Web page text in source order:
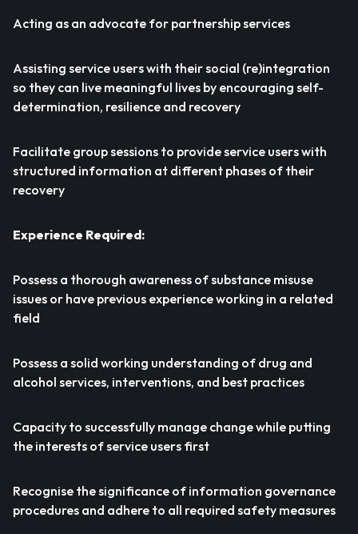
Acting as an advocate for partnership services
Assisting service users with their social (re)integration
so they can live meaningful lives by encouraging self-
determination, resilience and recovery
Facilitate group sessions to provide service users with
structured information at different phases of their
recovery
Experience Required:
Possess a thorough awareness of substance misuse
issues or have previous experience working in a related
field
Possess a solid working understanding of drug and
alcohol services, interventions, and best practices
Capacity to successfully manage change while putting
the interests of service users first
Recognise the significance of information governance
procedures and adhere to all required safety measures